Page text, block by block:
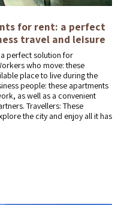
for rent: a perfect
travel and leisure
perfect solution for
who move: these
place to live during the
people: these apartments
as well as a convenient
Travellers: These
the city and enjoy all it has